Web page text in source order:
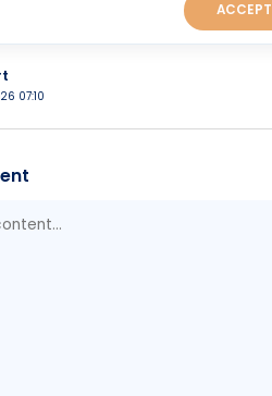
earn
07:10
ACCEPT